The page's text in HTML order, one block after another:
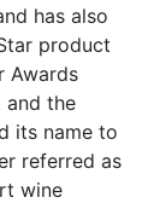
has also
product
Awards
and the
its name to
referred as
wine